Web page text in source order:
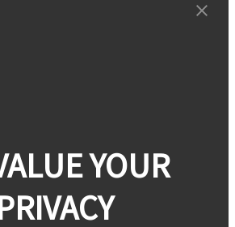
YOUR